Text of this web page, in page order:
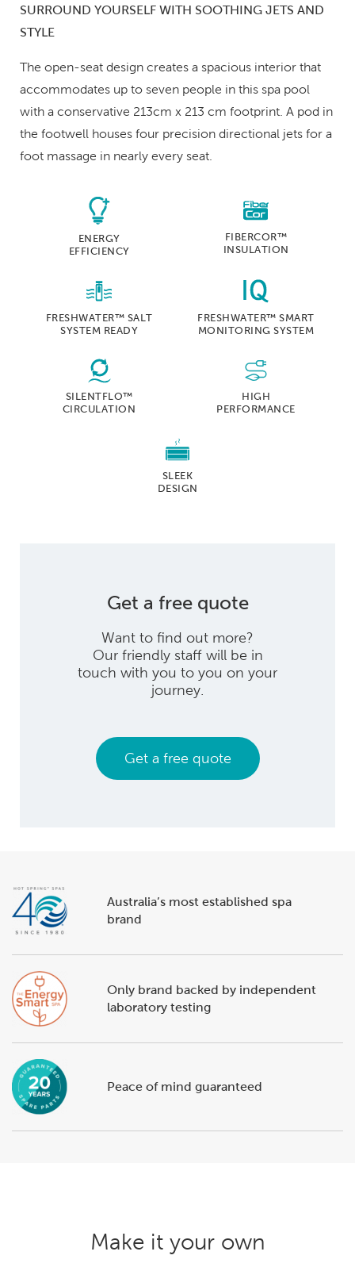
SURROUND YOURSELF WITH SOOTHING JETS AND
STYLE
The open-seat design creates a spacious interior that
accommodates up to seven people in this spa pool
with a conservative 213cm x 213 cm footprint. A pod in
the footwell houses four precision directional jets for a
foot massage in nearly every seat.
ENERGY
EFFICIENCY
FIBERCOR™
INSULATION
FRESHWATER™ SALT
SYSTEM READY
FRESHWATER™ SMART
MONITORING SYSTEM
SILENTFLO™
CIRCULATION
HIGH
PERFORMANCE
SLEEK
DESIGN
Get a free quote
Want to find out more?
Our friendly staff will be in
touch with you to you on your
journey.
Get a free quote
Australia’s most established spa
brand
Only brand backed by independent
laboratory testing
Peace of mind guaranteed
Make it your own